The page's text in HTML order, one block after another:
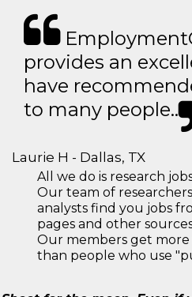
provides an
have
to many people..
Laurie H - Dallas, TX
All we do is research
Our team of
analysts find you jobs
pages and other
Our members get more
than people who use